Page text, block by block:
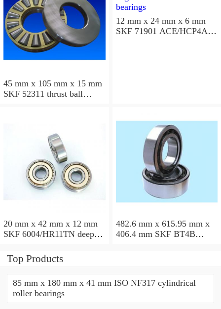
45 mm x 105 mm x 15 mm
SKF 52311 thrust ball
12 mm x 24 mm x 6 mm
SKF 71901 ACE/HCP4AH
20 mm x 42 mm x 12 mm
SKF 6004/HR11TN deep
482.6 mm x 615.95 mm x
406.4 mm SKF BT4B
Top Products
85 mm x 180 mm x 41 mm ISO NF317 cylindrical
roller bearings